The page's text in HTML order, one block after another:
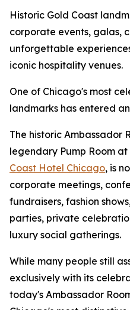
Historic Gold Coast
corporate events, galas,
unforgettable
iconic hospitality venues.
One of Chicago's most
landmarks has entered
The historic Ambassador
legendary Pump Room at
Coast Hotel Chicago, is
corporate meetings,
fundraisers, fashion
parties, private
luxury social gatherings.
While many people still
exclusively with its
today's Ambassador